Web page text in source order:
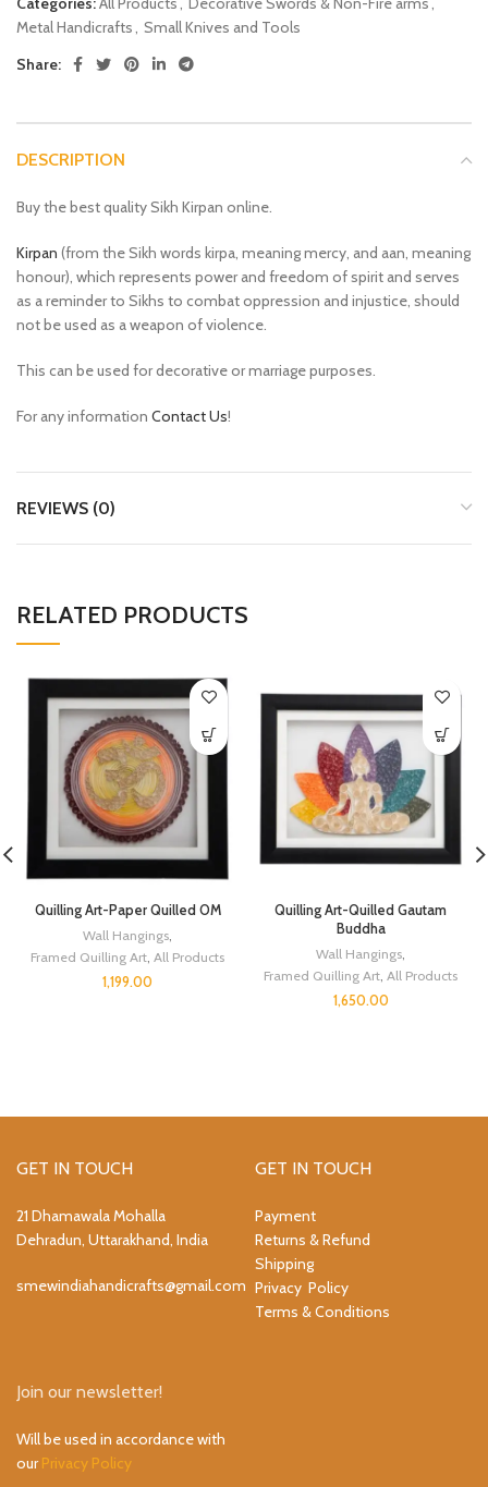
Metal Handicrafts
Small Knives and Tools
Share:
DESCRIPTION
Buy the best quality Sikh Kirpan online.
Kirpan (from the Sikh words kirpa, meaning mercy, and aan, meaning
honour), which represents power and freedom of spirit and serves
as a reminder to Sikhs to combat oppression and injustice, should
not be used as a weapon of violence.
This can be used for decorative or marriage purposes.
For any information Contact Us!
REVIEWS (0)
RELATED PRODUCTS
Quilling Art-Paper Quilled OM
Wall Hangings
Framed Quilling Art All Products
1,199.00
Quilling Art-Quilled Gautam
Buddha
Wall Hangings
Framed Quilling Art All Products
1,650.00
GET IN TOUCH
21 Dhamawala Mohalla
Dehradun, Uttarakhand, India
smewindiahandicrafts@gmail.com
GET IN TOUCH
Payment
Returns & Refund
Shipping
Privacy Policy
Terms & Conditions
Join our newsletter!
Will be used in accordance with
ourPrivacy Policy